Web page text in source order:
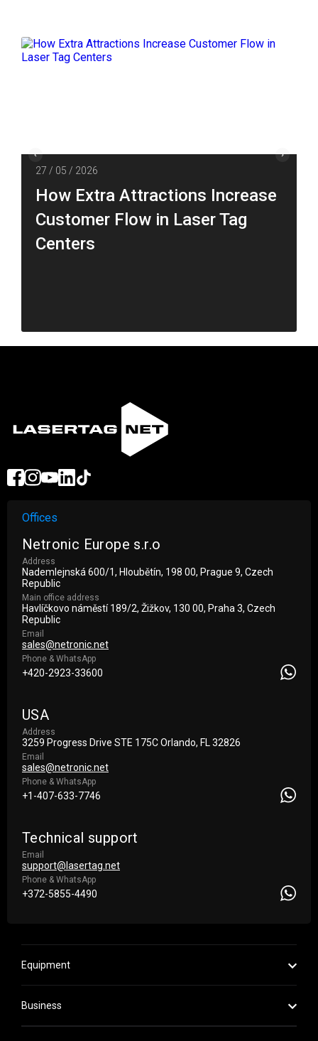
27 / 05 / 2026
How Extra Attractions Increase
Customer Flow in Laser Tag
Centers
Offices
Netronic Europe s.r.o
Address
Nademlejnská 600/1, Hloubětín, 198 00, Prague 9, Czech
Republic
Main office address
Havlíčkovo náměstí 189/2, Žižkov, 130 00, Praha 3, Czech
Republic
Email
sales@netronic.net
Phone & WhatsApp
+420-2923-33600
USA
Address
3259 Progress Drive STE 175С Orlando, FL 32826
Email
sales@netronic.net
Phone & WhatsApp
+1-407-633-7746
Technical support
Email
support@lasertag.net
Phone & WhatsApp
+372-5855-4490
Equipment
Business